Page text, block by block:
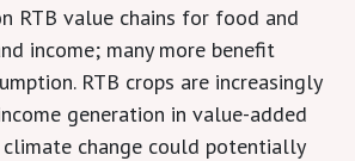
RTB value chains for food and
income; many more benefit
RTB crops are increasingly
generation in value-added
climate change could potentially